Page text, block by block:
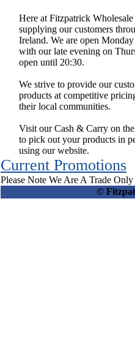
Here at Fitzpatrick
supplying our customers
Ireland. We are open
with our late evening on
open until 20:30.
We strive to provide our
products at competitive
their local communities.
Visit our Cash & Carry on
to pick out your products in
using our website.
Current Promotions
Please Note We Are A Trade
©